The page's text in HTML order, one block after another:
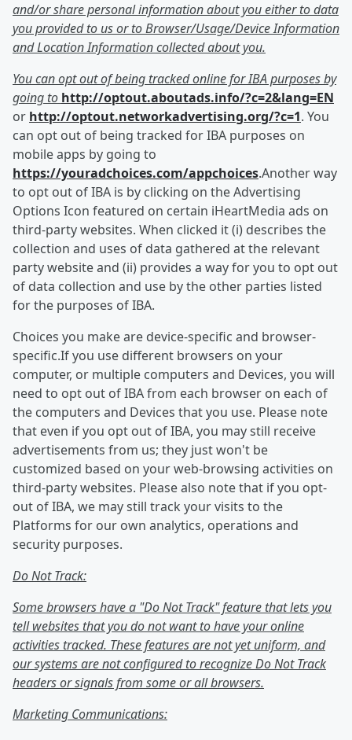
and/or share personal information about you either to data
you provided to us or to Browser/Usage/Device Information
and Location Information collected about you.
You can opt out of being tracked online for IBA purposes by
going to http://optout.aboutads.info/?c=2&lang=EN
or http://optout.networkadvertising.org/?c=1. You
can opt out of being tracked for IBA purposes on
mobile apps by going to
https://youradchoices.com/appchoices.Another way
to opt out of IBA is by clicking on the Advertising
Options Icon featured on certain iHeartMedia ads on
third-party websites. When clicked it (i) describes the
collection and uses of data gathered at the relevant
party website and (ii) provides a way for you to opt out
of data collection and use by the other parties listed
for the purposes of IBA.
Choices you make are device-specific and browser-
specific.If you use different browsers on your
computer, or multiple computers and Devices, you will
need to opt out of IBA from each browser on each of
the computers and Devices that you use. Please note
that even if you opt out of IBA, you may still receive
advertisements from us; they just won't be
customized based on your web-browsing activities on
third-party websites. Please also note that if you opt-
out of IBA, we may still track your visits to the
Platforms for our own analytics, operations and
security purposes.
Do Not Track:
Some browsers have a "Do Not Track" feature that lets you
tell websites that you do not want to have your online
activities tracked. These features are not yet uniform, and
our systems are not configured to recognize Do Not Track
headers or signals from some or all browsers.
Marketing Communications: